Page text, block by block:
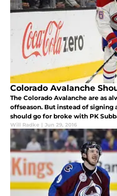
Colorado Avalanche
The Colorado Avalanche are as
offseason. But instead of signing
should go for broke with PK
Will Radke | Jun 29, 2016